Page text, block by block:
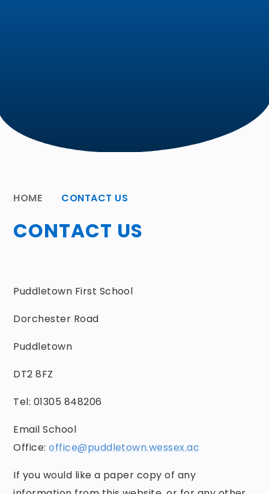
HOME CONTACT US
CONTACT US
Puddletown First School
Dorchester Road
Puddletown
DT2 8FZ
Tel: 01305 848206
Email School
Office:office@puddletown.wessex.ac
If you would like a paper copy of any